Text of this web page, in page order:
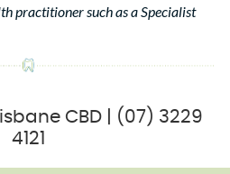
practitioner such as a Specialist
CBD | (07) 3229
4121